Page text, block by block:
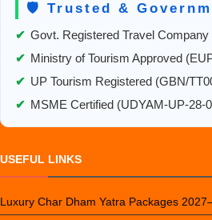
🛡️ Trusted &
✔ Govt. Registered Travel Company
✔ Ministry of Tourism Approved
✔ UP Tourism Registered (GBN/
✔ MSME Certified (UDYAM-UP-28-
USEFUL LINKS
Luxury Char Dham Yatra Packages